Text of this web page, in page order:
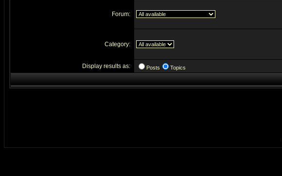
Forum:
Category:
Display results as: Posts Topics